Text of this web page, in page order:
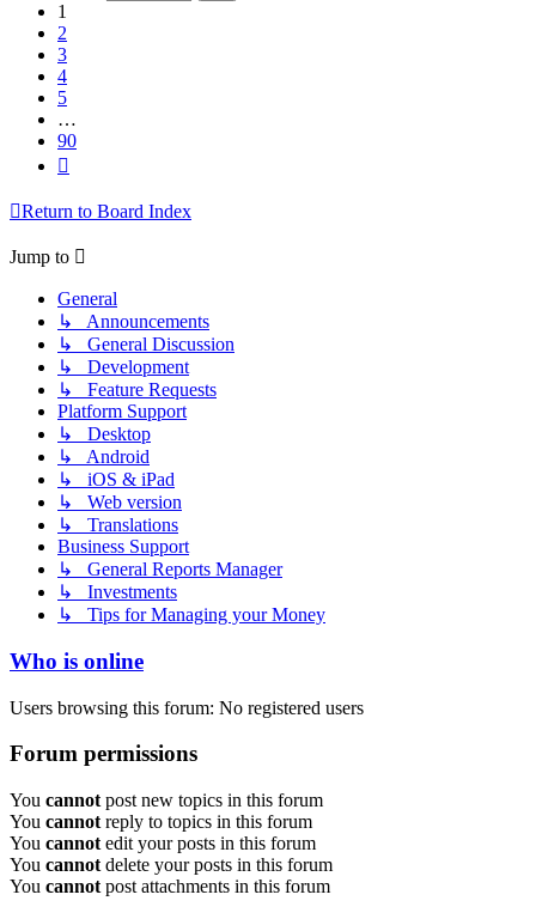
1
2
3
4
5
…
90
Return to Board Index
Jump to
General
↳ Announcements
↳ General Discussion
↳ Development
↳ Feature Requests
Platform Support
↳ Desktop
↳ Android
↳ iOS & iPad
↳ Web version
↳ Translations
Business Support
↳ General Reports Manager
↳ Investments
↳ Tips for Managing your Money
Who is online
Users browsing this forum: No registered users
Forum permissions
You cannot post new topics in this forum
You cannot reply to topics in this forum
You cannot edit your posts in this forum
You cannot delete your posts in this forum
You cannot post attachments in this forum